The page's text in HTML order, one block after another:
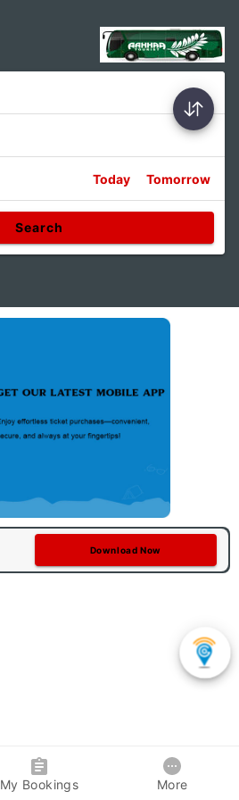
Today Tomorrow
Search
Download Now
My Bookings More